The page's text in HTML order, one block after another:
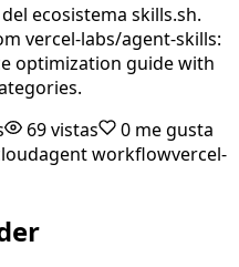
ecosistema skills.sh.
vercel-labs/agent-skills:
optimization guide with
69vistas 0 me gusta
agent workflowvercel-